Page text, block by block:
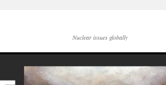
Nuclear issues globally